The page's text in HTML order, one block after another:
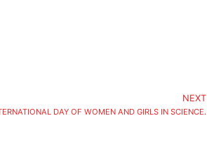
NEXT
DAY OF WOMEN AND GIRLS IN SCIENCE.